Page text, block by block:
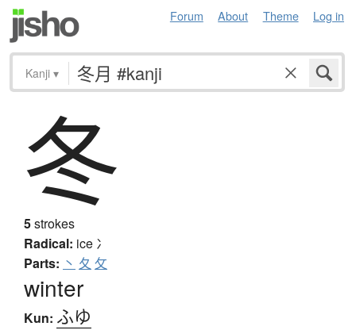
Forum About Theme Log in
Kanji ▾
冬
5strokes
Radical: ice 冫
Parts: 丶 夂 攵
winter
Kun: ふゆ